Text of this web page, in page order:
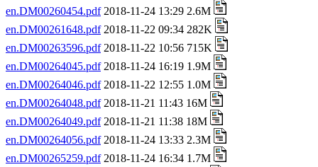
en.DM00260454.pdf2018-11-24 13:29 2.6M
en.DM00261648.pdf2018-11-22 09:34 282K
en.DM00263596.pdf2018-11-22 10:56 715K
en.DM00264045.pdf2018-11-24 16:19 1.9M
en.DM00264046.pdf2018-11-22 12:55 1.0M
en.DM00264048.pdf2018-11-21 11:43 16M
en.DM00264049.pdf2018-11-21 11:38 18M
en.DM00264056.pdf2018-11-24 13:33 2.3M
en.DM00265259.pdf2018-11-24 16:34 1.7M